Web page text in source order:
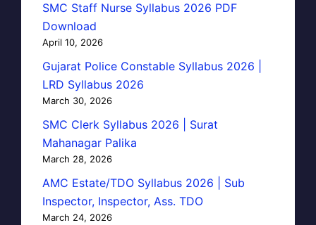
SMC Staff Nurse Syllabus 2026 PDF
Download
April 10, 2026
Gujarat Police Constable Syllabus 2026 |
LRD Syllabus 2026
March 30, 2026
SMC Clerk Syllabus 2026 | Surat
Mahanagar Palika
March 28, 2026
AMC Estate/TDO Syllabus 2026 | Sub
Inspector, Inspector, Ass. TDO
March 24, 2026